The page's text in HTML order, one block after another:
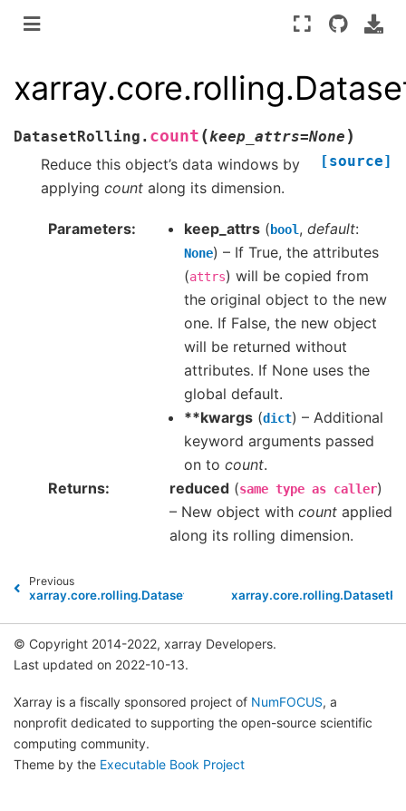
DatasetRolling. count (keep_attrs=None )
[source]
Reduce this object’s data windows by
applying count along its dimension.
Parameters keep_attrs ( bool, default:
None) – If True, the attributes
(attrs) will be copied from
the original object to the new
one. If False, the new object
will be returned without
attributes. If None uses the
global default.
**kwargs (dict) – Additional
keyword arguments passed
on to count.
Returns
reduced (same type as caller)
– New object with count applied
along its rolling dimension.
Previous
xarray.core.rolling.DatasetRolling.argmin
© Copyright 2014-2022, xarray Developers.
Last updated on 2022-10-13.
Xarray is a fiscally sponsored project of NumFOCUS, a
nonprofit dedicated to supporting the open-source scientific
computing community.
Theme by the Executable Book Project